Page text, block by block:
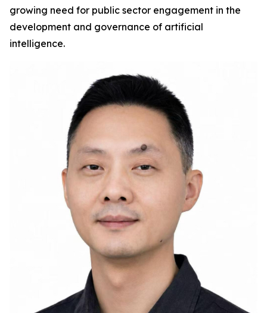
growing need for public sector engagement in the
development and governance of artificial
intelligence.